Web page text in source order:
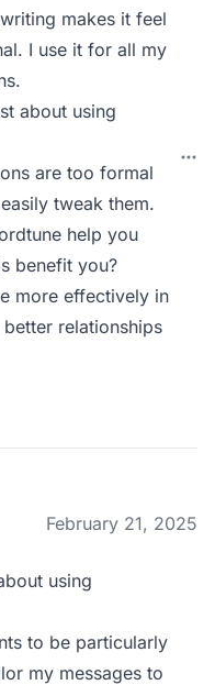
makes it feel
I use it for all my
about using
are too formal
tweak them.
help you
benefit you?
more effectively in
relationships
February 21, 2025
using
to be particularly
my messages to